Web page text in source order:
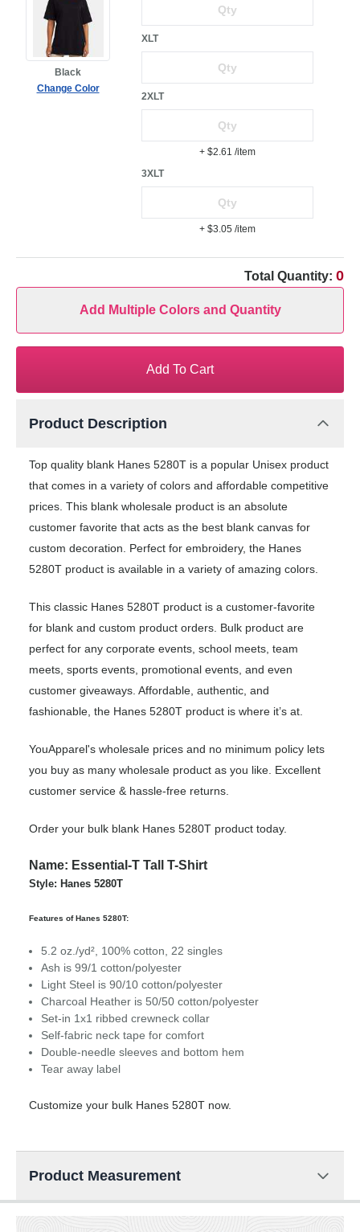
Black
Change Color
XLT
2XLT
+ $2.61 /item
3XLT
+ $3.05 /item
Total Quantity: 0
Add Multiple Colors and Quantity
Add To Cart
Product Description
Top quality blank Hanes 5280T is a popular Unisex product
that comes in a variety of colors and affordable competitive
prices. This blank wholesale product is an absolute
customer favorite that acts as the best blank canvas for
custom decoration. Perfect for embroidery, the Hanes
5280T product is available in a variety of amazing colors.
This classic Hanes 5280T product is a customer-favorite
for blank and custom product orders. Bulk product are
perfect for any corporate events, school meets, team
meets, sports events, promotional events, and even
customer giveaways. Affordable, authentic, and
fashionable, the Hanes 5280T product is where it’s at.
YouApparel's wholesale prices and no minimum policy lets
you buy as many wholesale product as you like. Excellent
customer service & hassle-free returns.
Order your bulk blank Hanes 5280T product today.
Name: Essential-T Tall T-Shirt
Style: Hanes 5280T
Features of Hanes 5280T:
5.2 oz./yd², 100% cotton, 22 singles
Ash is 99/1 cotton/polyester
Light Steel is 90/10 cotton/polyester
Charcoal Heather is 50/50 cotton/polyester
Set-in 1x1 ribbed crewneck collar
Self-fabric neck tape for comfort
Double-needle sleeves and bottom hem
Tear away label
Customize your bulk Hanes 5280T now.
Product Measurement